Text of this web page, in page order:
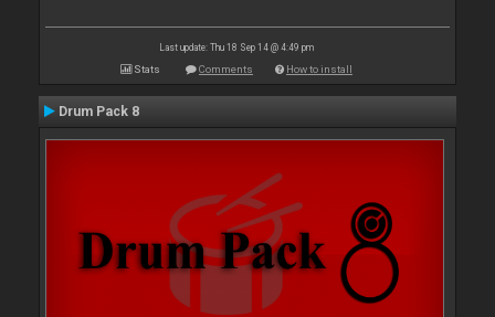
Last update: Thu 18 Sep 14 @ 4:49 pm
Stats Comments How to install
Drum Pack 8